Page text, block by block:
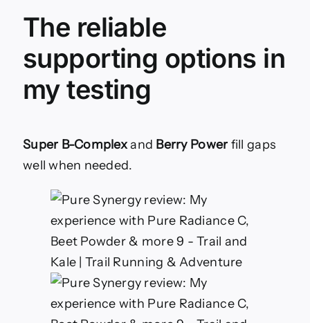
The reliable
supporting options in
my testing
Super B-Complexand Berry Power fill gaps
well when needed.